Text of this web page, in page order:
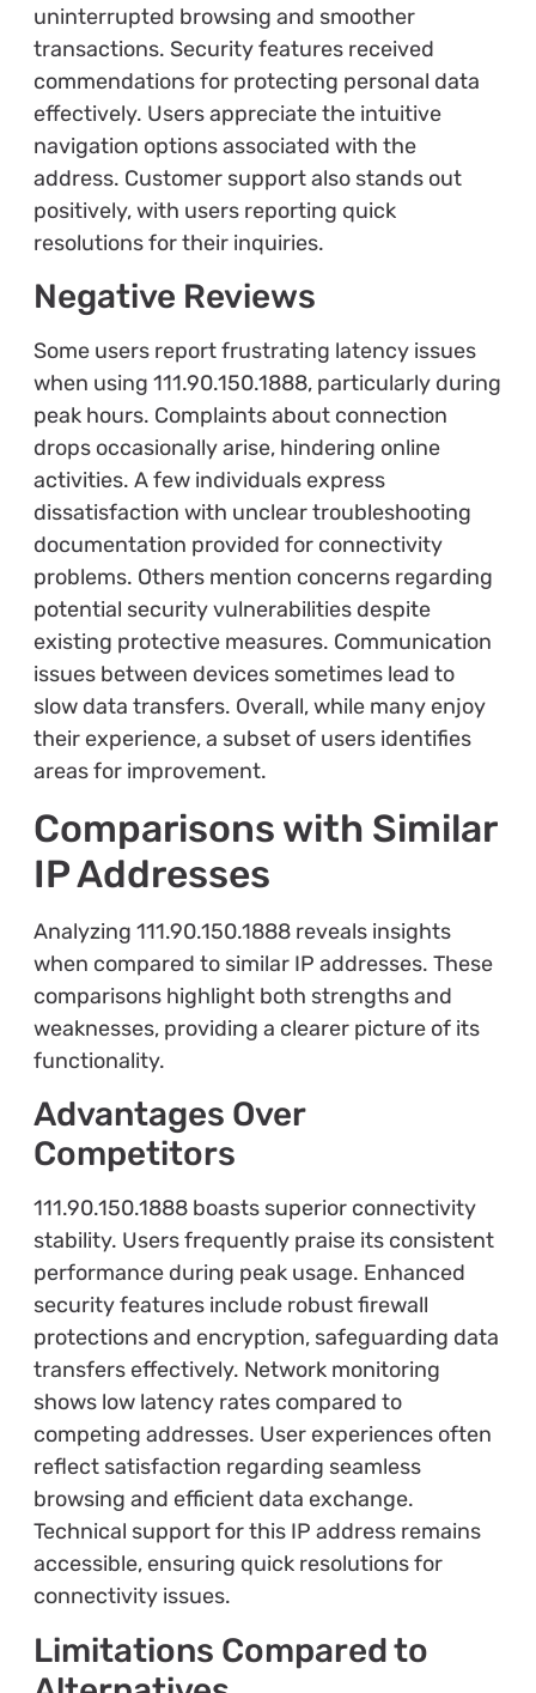
uninterrupted browsing and smoother
transactions. Security features received
commendations for protecting personal data
effectively. Users appreciate the intuitive
navigation options associated with the
address. Customer support also stands out
positively, with users reporting quick
resolutions for their inquiries.
Negative Reviews
Some users report frustrating latency issues
when using 111.90.150.1888, particularly during
peak hours. Complaints about connection
drops occasionally arise, hindering online
activities. A few individuals express
dissatisfaction with unclear troubleshooting
documentation provided for connectivity
problems. Others mention concerns regarding
potential security vulnerabilities despite
existing protective measures. Communication
issues between devices sometimes lead to
slow data transfers. Overall, while many enjoy
their experience, a subset of users identifies
areas for improvement.
Comparisons with Similar
IP Addresses
Analyzing 111.90.150.1888 reveals insights
when compared to similar IP addresses. These
comparisons highlight both strengths and
weaknesses, providing a clearer picture of its
functionality.
Advantages Over
Competitors
111.90.150.1888 boasts superior connectivity
stability. Users frequently praise its consistent
performance during peak usage. Enhanced
security features include robust firewall
protections and encryption, safeguarding data
transfers effectively. Network monitoring
shows low latency rates compared to
competing addresses. User experiences often
reflect satisfaction regarding seamless
browsing and efficient data exchange.
Technical support for this IP address remains
accessible, ensuring quick resolutions for
connectivity issues.
Limitations Compared to